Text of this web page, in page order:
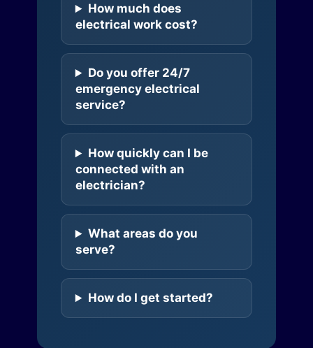
How much does
electrical work cost?
Do you offer 24/7
emergency electrical
service?
How quickly can I be
connected with an
electrician?
What areas do you
serve?
How do I get started?